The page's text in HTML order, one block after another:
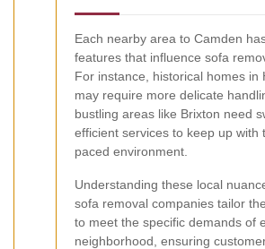
Each nearby area to Camden
features that influence sofa
For instance, historical homes in
may require more delicate
bustling areas like Brixton need
efficient services to keep up with
paced environment.
Understanding these local
sofa removal companies tailor
to meet the specific demands of
neighborhood, ensuring